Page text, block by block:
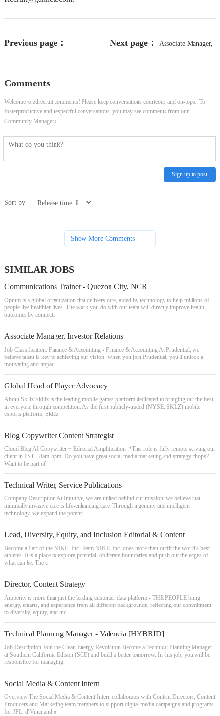
Previous page：
City, NCR
Next page： Associate Manager,
Comments
Welcome to zdrecruit comments! Please keep conversations courteous and on-topic. To
fosterproductive and respectful conversations, you may see comments from our
Community Managers.
Sign up to post
Sort by
Show More Comments
SIMILAR JOBS
Communications Trainer - Quezon City, NCR
Optum is a global organization that delivers care, aided by technology to help millions of
people live healthier lives. The work you do with our team will directly improve health
outcomes by connecti
Associate Manager, Investor Relations
Job Classification: Finance & Accounting - Finance & Accounting At Prudential, we
believe talent is key to achieving our vision. When you join Prudential, you'll unlock a
motivating and impac
Global Head of Player Advocacy
About Skillz Skillz is the leading mobile games platform dedicated to bringing out the best
in everyone through competition. As the first publicly-traded (NYSE: SKLZ) mobile
esports platform, Skillz
Blog Copywriter Content Strategist
Cloud Blog AI Copywriter + Editorial Amplification *This role is fully remote serving our
client in PST - 8am-5pm. Do you have great social media marketing and strategy chops?
Want to be part of
Technical Writer, Service Publications
Company Description At Intuitive, we are united behind our mission: we believe that
minimally invasive care is life-enhancing care. Through ingenuity and intelligent
technology, we expand the potenti
Lead, Diversity, Equity, and Inclusion Editorial & Content
Become a Part of the NIKE, Inc. Team NIKE, Inc. does more than outfit the world's best
athletes. It is a place to explore potential, obliterate boundaries and push out the edges of
what can be. The c
Director, Content Strategy
Amperity is more than just the leading customer data platform - THE PEOPLE bring
energy, smarts, and experience from all different backgrounds, reflecting our commitment
to diversity, equity, and inc
Technical Planning Manager - Valencia [HYBRID]
Job Description Join the Clean Energy Revolution Become a Technical Planning Manager
at Southern California Edison (SCE) and build a better tomorrow. In this job, you will be
responsible for managing
Social Media & Content Intern
Overview The Social Media & Content Intern collaborates with Content Directors, Content
Producers and Marketing team members to support digital media campaigns and programs
for JPL, d’Vinci and o